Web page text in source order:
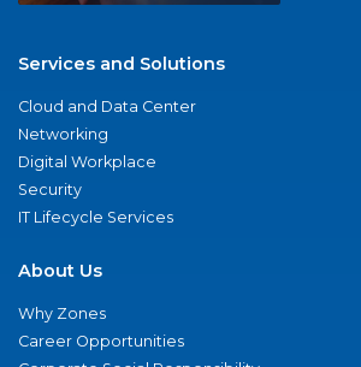
Services and Solutions
Cloud and Data Center
Networking
Digital Workplace
Security
IT Lifecycle Services
About Us
Why Zones
Career Opportunities